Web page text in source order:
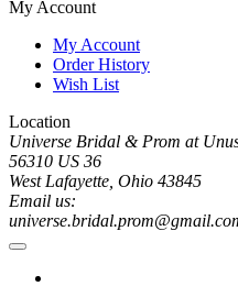
My Account
My Account
Order History
Wish List
Location
Universe Bridal & Prom at
56310 US 36
West Lafayette, Ohio 43845
Email us: